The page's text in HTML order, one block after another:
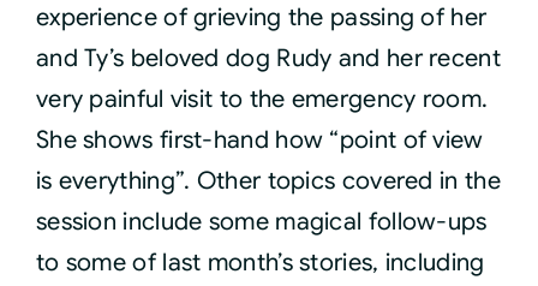
Connect
Shop
Recording
quantity
experience of grieving the passing of her
and Ty’s beloved dog Rudy and her recent
very painful visit to the emergency room.
She shows first-hand how “point of view
is everything”. Other topics covered in the
session include some magical follow-ups
to some of last month’s stories, including